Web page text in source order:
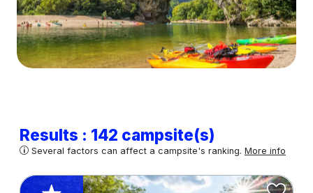
Results : 142 campsite(s)
Several factors can affect a campsite's ranking. More info